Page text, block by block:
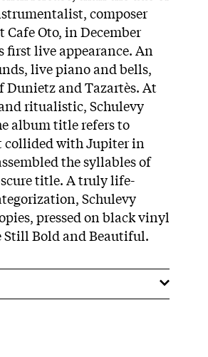
composer
Cafe Oto, in December
first live appearance. An
live piano and bells,
Dunietz and Tazartès. At
ritualistic, Schulevy
album title refers to
collided with Jupiter in
the syllables of
title.A truly life-
Schulevy
pressed on black vinyl
Still Bold and Beautiful.